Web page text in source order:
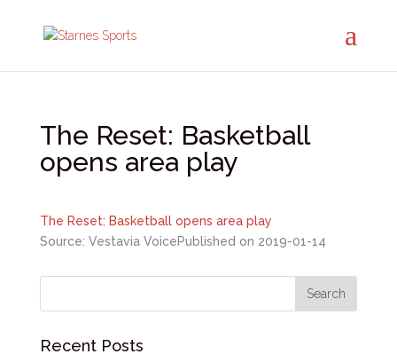
The Reset: Basketball
opens area play
The Reset: Basketball opens area play
Source: Vestavia VoicePublished on 2019-01-14
Recent Posts